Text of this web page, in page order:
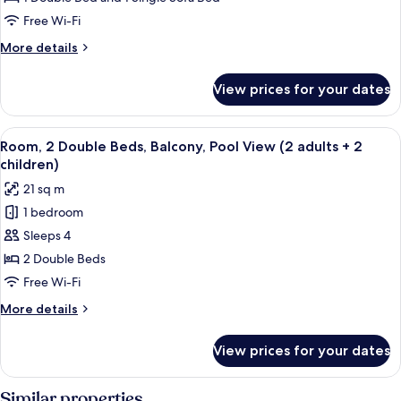
Pool
(2
child)
Free Wi-Fi
More details
More
Balcony,
Pool
View
(2
+
child)
View prices for your dates
View
all
photos
for
Room,
2
Double
Beds,
Balcony,
Pool
(2
adults
A hotel room with a large bed, two
5
Room, 2 Double Beds, Balcony, Pool View (2 adults + 2
children)
21 sq m
1 bedroom
Sleeps 4
2 Double Beds
Free Wi-Fi
More details
More
2
Double
View prices for your dates